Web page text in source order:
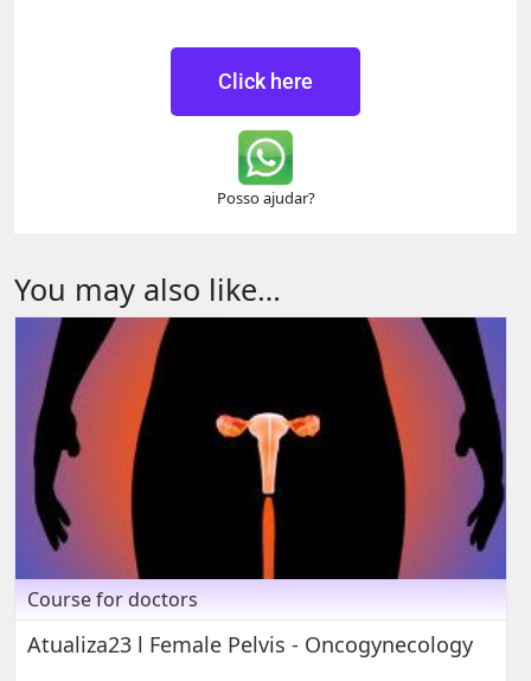
Click here
Posso ajudar?
You may also like…
Course for doctors
Atualiza23 l Female Pelvis - Oncogynecology